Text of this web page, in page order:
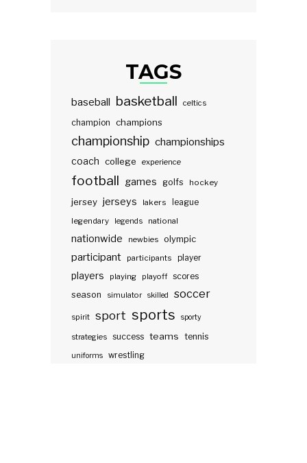
TAGS
baseball basketball celtics
champion champions
championship championships
coach college experience
football games golfs hockey
jersey jerseys lakers
league
legendary
legends national
nationwide newbies olympic
participant participants player
players playing playoff scores
season
simulator skilled soccer
spirit sport sports sporty
strategies success teams tennis
uniforms wrestling